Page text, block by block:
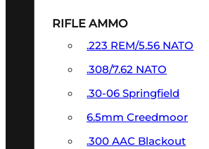
RIFLE AMMO
.223 REM/5.56 NATO
.308/7.62 NATO
.30-06 Springfield
6.5mm Creedmoor
.300 AAC Blackout